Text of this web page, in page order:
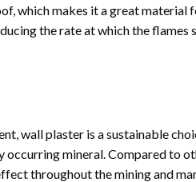
which makes it a great material
the rate at which the
wall plaster is a sustainable
mineral. Compared to
throughout the mining and